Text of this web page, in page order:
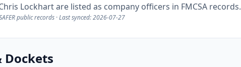
Lockhart are listed as company officers in FMCSA records.
public records · Last synced: 2026-07-27